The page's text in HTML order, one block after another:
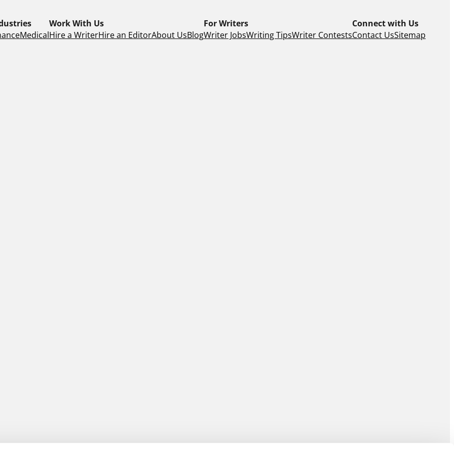
Medical
Work With Us
Hire a WriterHire an EditorAbout UsBlog
For Writers
Writer JobsWriting TipsWriter Contests
Connect with Us
Contact UsSitemap